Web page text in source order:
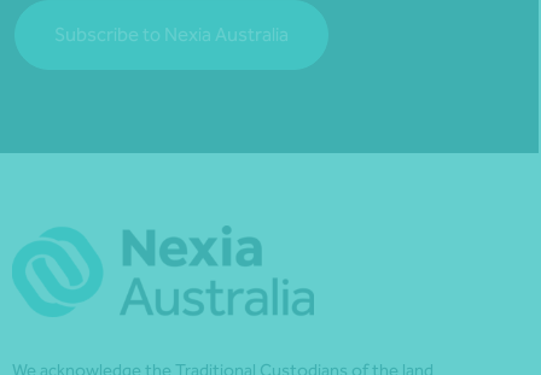
Subscribe to Nexia Australia
We acknowledge the Traditional Custodians of the land